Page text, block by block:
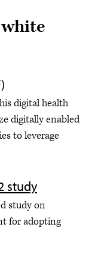
digital health
digitally enabled
to leverage
study
study on
for adopting